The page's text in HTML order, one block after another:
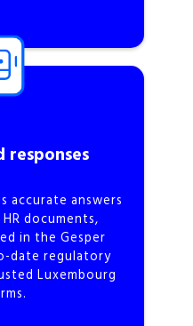
responses
accurate answers
documents,
in the Gesper
date regulatory
Luxembourg